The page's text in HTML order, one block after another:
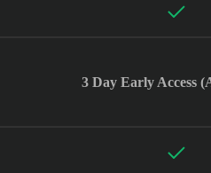
3 Day Early Access